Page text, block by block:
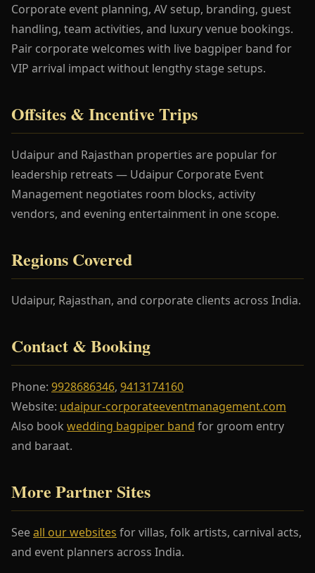
Corporate event planning, AV setup, branding, guest
handling, team activities, and luxury venue bookings.
Pair corporate welcomes with live bagpiper band for
VIP arrival impact without lengthy stage setups.
Offsites & Incentive Trips
Udaipur and Rajasthan properties are popular for
leadership retreats — Udaipur Corporate Event
Management negotiates room blocks, activity
vendors, and evening entertainment in one scope.
Regions Covered
Udaipur, Rajasthan, and corporate clients across India.
Contact & Booking
Phone: 9928686346, 9413174160
Website: udaipur-corporateeventmanagement.com
Also book wedding bagpiper band for groom entry
and baraat.
More Partner Sites
Seeall our websites for villas, folk artists, carnival acts,
and event planners across India.